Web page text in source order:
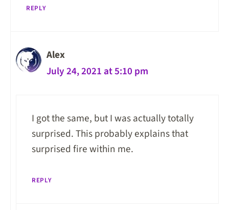
REPLY
Alex
July 24, 2021 at 5:10 pm
I got the same, but I was actually totally
surprised. This probably explains that
surprised fire within me.
REPLY